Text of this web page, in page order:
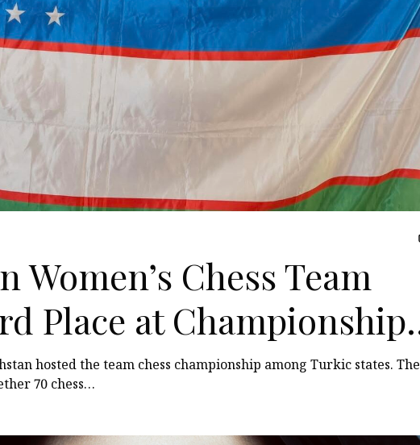
Women’s Chess Team
Place at Championship
States
hosted the team chess championship among Turkic states. The
70 chess…